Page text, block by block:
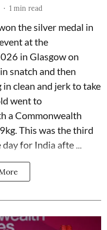
1 min read
the silver medal in
at the
in Glasgow on
snatch and then
clean and jerk to take
went to
a Commonwealth
This was the third
for India afte ...